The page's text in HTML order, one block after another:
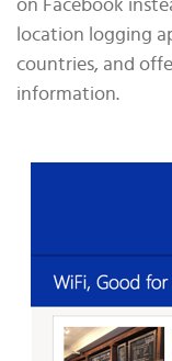
on Facebook
location logging
countries, and
information.